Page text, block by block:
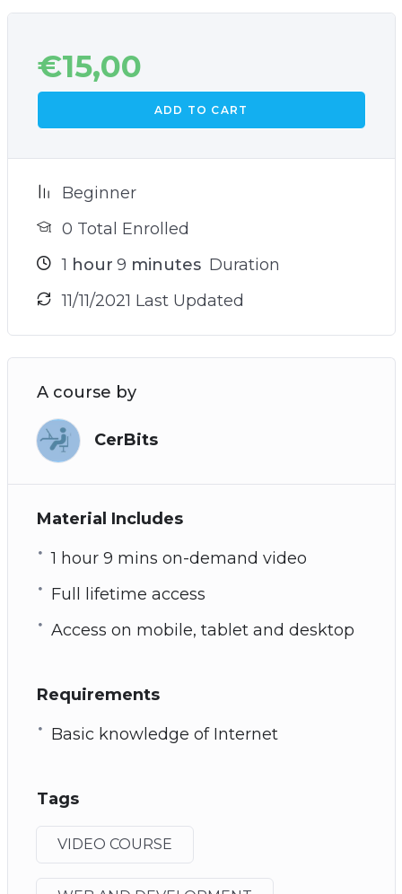
€15,00
ADD TO CART
Beginner
0 Total Enrolled
1 hour 9 minutes Duration
11/11/2021 Last Updated
A course by
CerBits
Material Includes
1 hour 9 mins on-demand video
Full lifetime access
Access on mobile, tablet and desktop
Requirements
Basic knowledge of Internet
Tags
VIDEO COURSE